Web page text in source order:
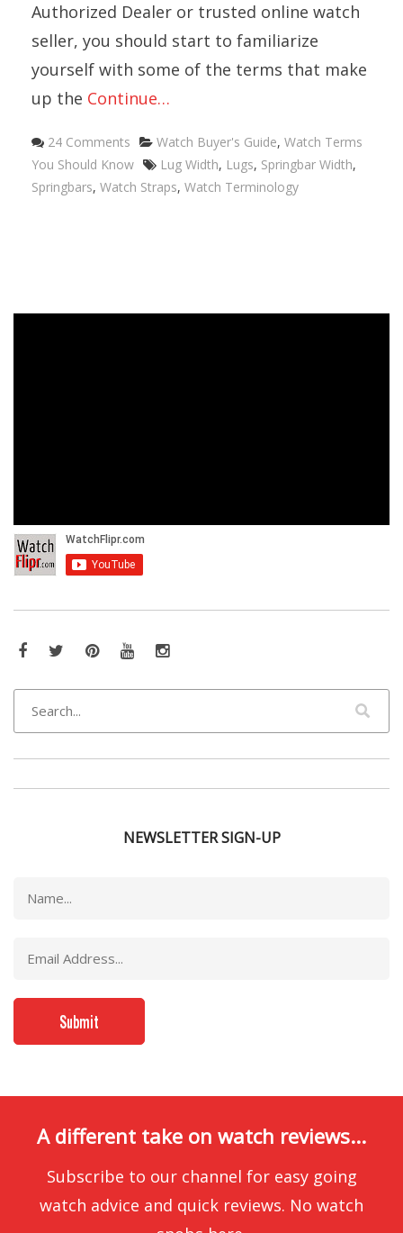
Authorized Dealer or trusted online watch
seller, you should start to familiarize
yourself with some of the terms that make
up the Continue…
24 Comments Categories
Watch Buyer's Guide, Watch Terms
You Should Know
Tags
Lug Width, Lugs, Springbar Width,
Springbars, Watch Straps, Watch Terminology
Facebook
TwitterPinterestYouTubeInstagram
NEWSLETTER SIGN-UP
A different take on watch reviews...
Subscribe to our channel for easy going
watch advice and quick reviews. No watch